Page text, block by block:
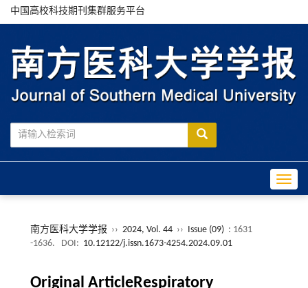
中国高校科技期刊集群服务平台
南方医科大学学报 ›› 2024, Vol. 44 ›› Issue (09) : 1631
-1636.
DOI: 10.12122/j.issn.1673-4254.2024.09.01
Original ArticleRespiratory